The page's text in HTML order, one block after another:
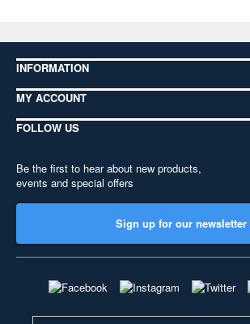
INFORMATION
MY ACCOUNT
FOLLOW US
Be the first to hear about new products,
events and special offers
Sign up for our newsletter